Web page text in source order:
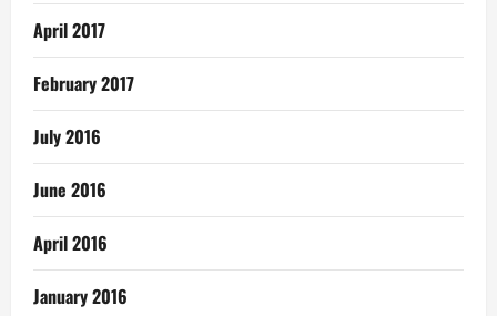
April 2017
February 2017
July 2016
June 2016
April 2016
January 2016